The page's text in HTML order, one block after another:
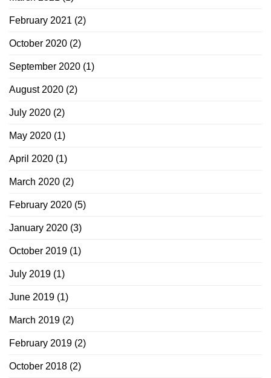
February 2021 (2)
October 2020 (2)
September 2020 (1)
August 2020 (2)
July 2020 (2)
May 2020 (1)
April 2020 (1)
March 2020 (2)
February 2020 (5)
January 2020 (3)
October 2019 (1)
July 2019 (1)
June 2019 (1)
March 2019 (2)
February 2019 (2)
October 2018 (2)